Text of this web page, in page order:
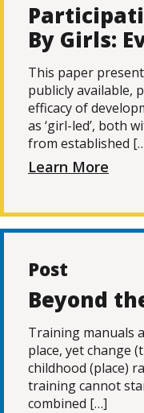
By Girls:
This paper
publicly available,
efficacy of
as ‘girl-led’, both
from established
Learn More
Post
Beyond
Training manuals
place, yet change
childhood (place)
training cannot
combined […]